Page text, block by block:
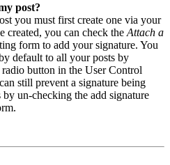
post?
you must first create one via your
created, you can check the Attach a
form to add your signature. You
default to all your posts by
button in the User Control
still prevent a signature being
un-checking the add signature